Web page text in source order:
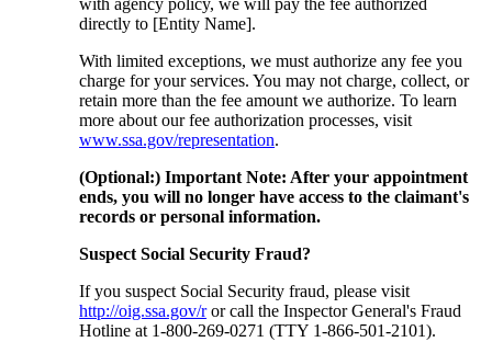
with agency policy, we will pay the fee authorized
directly to [Entity Name].
With limited exceptions, we must authorize any fee you
charge for your services. You may not charge, collect, or
retain more than the fee amount we authorize. To learn
more about our fee authorization processes, visit
www.ssa.gov/representation.
(Optional:) Important Note: After your appointment
ends, you will no longer have access to the claimant's
records or personal information.
Suspect Social Security Fraud?
If you suspect Social Security fraud, please visit
http://oig.ssa.gov/ror call the Inspector General's Fraud
Hotline at 1-800-269-0271 (TTY 1-866-501-2101).